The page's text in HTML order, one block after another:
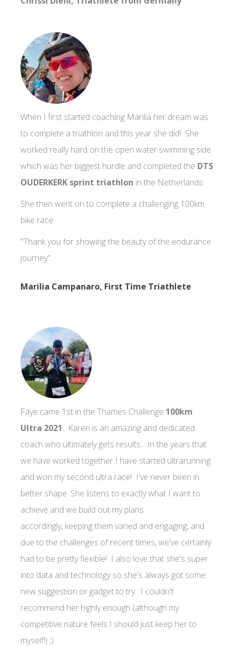
When I first started coaching Marilia her dream was
to complete a triathlon and this year she did! She
worked really hard on the open water swimming side
which was her biggest hurdle and completed the DTS
OUDERKERK sprint triathlon in the Netherlands.
She then went on to complete a challenging 100km
bike race.
"Thank you for showing the beauty of the endurance
journey".
Marilia Campanaro, First Time Triathlete
Faye came 1st in the Thames Challenge 100km
Ultra 2021. Karen is an amazing and dedicated
coach who ultimately gets results... In the years that
we have worked together I have started ultrarunning
and won my second ultra race! I've never been in
better shape. She listens to exactly what I want to
achieve and we build out my plans
accordingly, keeping them varied and engaging, and
due to the challenges of recent times, we've certainly
had to be pretty flexible! I also love that she's super
into data and technology so she's always got some
new suggestion or gadget to try. I couldn't
recommend her highly enough (although my
competitive nature feels I should just keep her to
myself!) ;)